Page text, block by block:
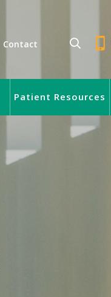
Contact
Patient Resources